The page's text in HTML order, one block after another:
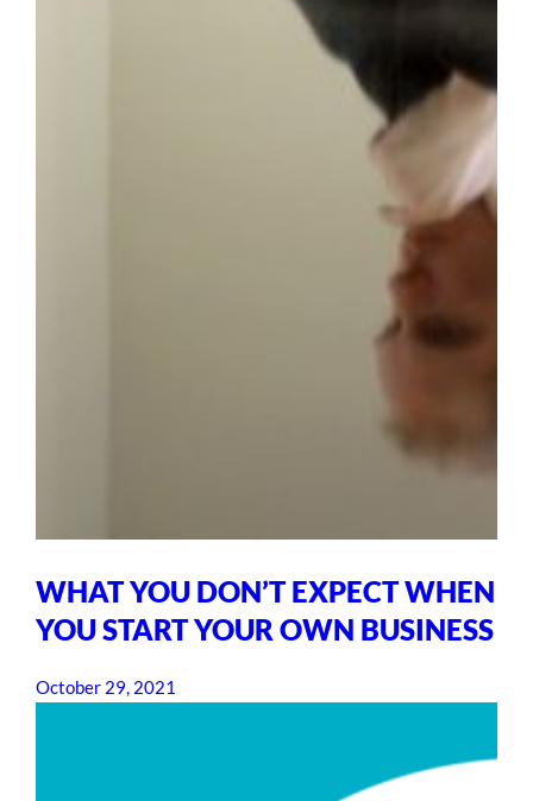
WHAT YOU DON’T EXPECT WHEN
YOU START YOUR OWN BUSINESS
October 29, 2021